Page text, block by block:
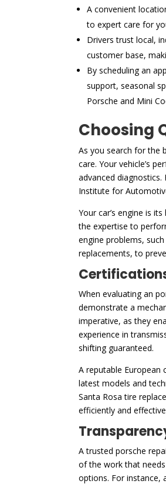
A convenient
to expert care for
Drivers trust local,
customer base,
By scheduling an
support, seasonal
Porsche and Mini
Choosing
As you search for the
care. Your vehicle’s
advanced
Institute for
Your car’s engine is
the expertise to
engine problems,
replacements, to
When evaluating an
demonstrate a
imperative, as they
experience in
shifting guaranteed.
A reputable European
latest models and
Santa Rosa tire
efficiently and
A trusted porsche
of the work that
options. For instance,